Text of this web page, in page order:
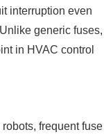
interruption even
generic fuses,
in HVAC control
frequent fuse